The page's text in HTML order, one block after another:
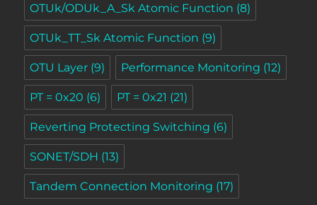
OTUk/ODUk_A_Sk Atomic Function (8)
OTUk_TT_Sk Atomic Function (9)
OTU Layer (9) Performance Monitoring (12)
PT = 0x20 (6) PT = 0x21 (21)
Reverting Protecting Switching (6)
SONET/SDH (13)
Tandem Connection Monitoring (17)